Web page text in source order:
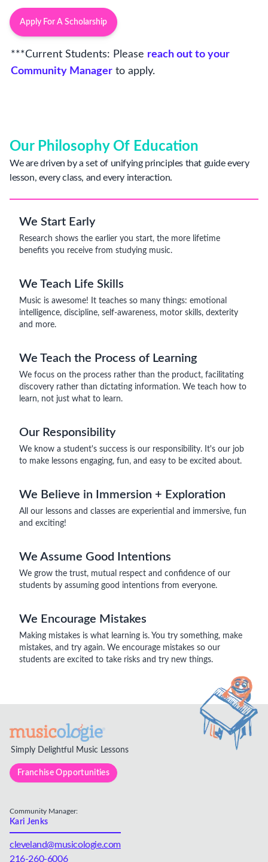
Apply For A Scholarship
***Current Students: Please reach out to your
Community Manager to apply.
Our Philosophy Of Education
We are driven by a set of unifying principles that guide every
lesson, every class, and every interaction.
We Start Early
Research shows the earlier you start, the more lifetime
benefits you receive from studying music.
We Teach Life Skills
Music is awesome! It teaches so many things: emotional
intelligence, discipline, self-awareness, motor skills, dexterity
and more.
We Teach the Process of Learning
We focus on the process rather than the product, facilitating
discovery rather than dictating information. We teach how to
learn, not just what to learn.
Our Responsibility
We know a student's success is our responsibility. It's our job
to make lessons engaging, fun, and easy to be excited about.
We Believe in Immersion + Exploration
All our lessons and classes are experiential and immersive, fun
and exciting!
We Assume Good Intentions
We grow the trust, mutual respect and confidence of our
students by assuming good intentions from everyone.
We Encourage Mistakes
Making mistakes is what learning is. You try something, make
mistakes, and try again. We encourage mistakes so our
students are excited to take risks and try new things.
Simply Delightful Music Lessons
Franchise Opportunities
Community Manager:
Kari Jenks
cleveland@musicologie.com
216-260-6006